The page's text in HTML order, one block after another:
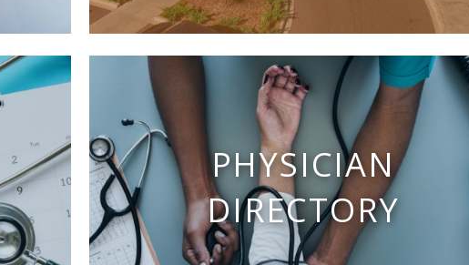
PHYSICIAN
DIRECTORY